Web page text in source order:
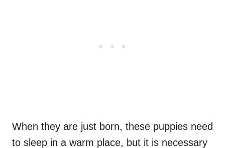
When they are just born, these puppies need
to sleep in a warm place, but it is necessary